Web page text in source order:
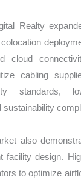
Realty
cloud
cabling
standards,
sustainability
also
facility design.
to optimize